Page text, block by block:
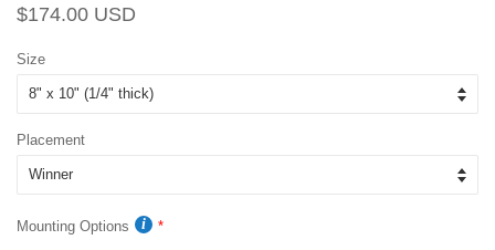
Regular
$174.00 USD
Size
Placement
Mounting Options